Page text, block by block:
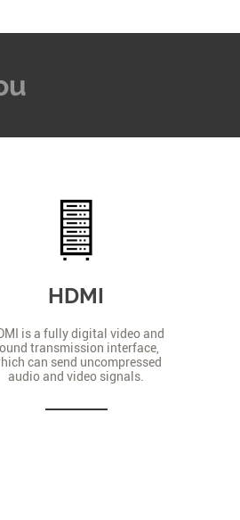
HDMI
is a fully digital video and
transmission interface,
can send uncompressed
audio and video signals.